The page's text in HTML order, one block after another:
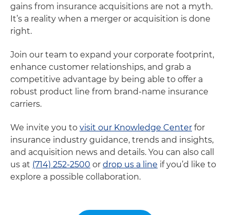
gains from insurance acquisitions are not a myth.
It’s a reality when a merger or acquisition is done
right.
Join our team to expand your corporate footprint,
enhance customer relationships, and grab a
competitive advantage by being able to offer a
robust product line from brand-name insurance
carriers.
We invite you to visit our Knowledge Center for
insurance industry guidance, trends and insights,
and acquisition news and details. You can also call
us at (714) 252-2500 or drop us a line if you’d like to
explore a possible collaboration.